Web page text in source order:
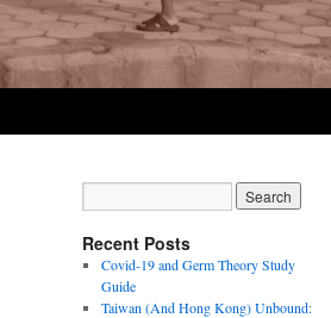
Recent Posts
Covid-19 and Germ Theory Study
Guide
Taiwan (And Hong Kong) Unbound: